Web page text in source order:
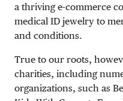
a thriving e-commerce
medical ID jewelry to
and conditions.
True to our roots,
charities, including
organizations, such as